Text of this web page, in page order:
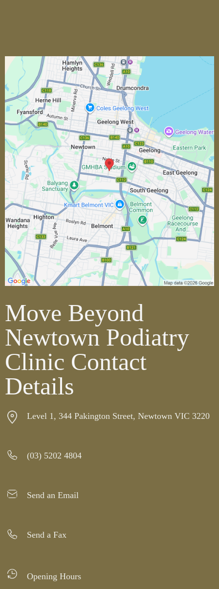
Move Beyond
Newtown Podiatry
Clinic Contact
Details
Level 1, 344 Pakington Street, Newtown VIC 3220
(03) 5202 4804
Send an Email
Send a Fax
Opening Hours